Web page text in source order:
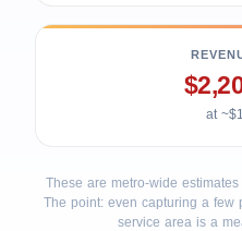
at
These are metro-wide
The point: even capturing a few
service area is a